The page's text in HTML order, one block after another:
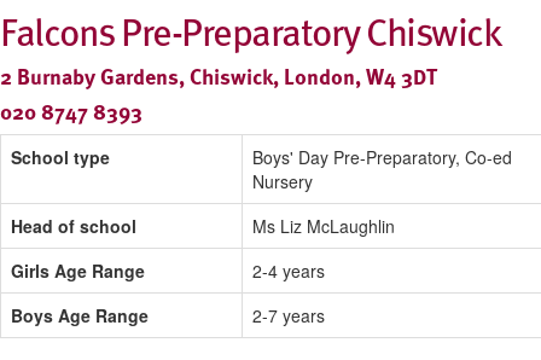
Falcons Pre-Preparatory Chiswick
2 Burnaby Gardens, Chiswick, London, W4 3DT
020 8747 8393
School type
Boys' Day Pre-Preparatory, Co-ed
Nursery
Head of school
Ms Liz McLaughlin
Girls Age Range
2-4 years
Boys Age Range
2-7 years